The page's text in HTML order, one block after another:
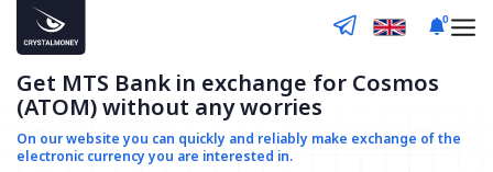
0
Get MTS Bank in exchange for Cosmos
(ATOM) without any worries
On our website you can quickly and reliably make exchange of the
electronic currency you are interested in.